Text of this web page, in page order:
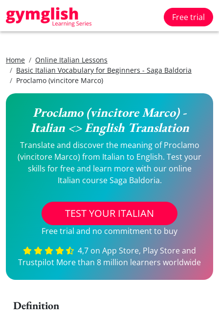
Free trial
Home
Online Italian Lessons
Basic Italian Vocabulary for Beginners - Saga Baldoria
Proclamo (vincitore Marco)
Proclamo (vincitore Marco) -
Italian <> English Translation
Translate and discover the meaning of Proclamo
(vincitore Marco) from Italian to English. Test your
skills for free and learn more with our online
Italian course Saga Baldoria.
TEST YOUR ITALIAN
Free trial and no commitment to buy
4,7 on App Store, Play Store and
Trustpilot More than 8 million learners worldwide
Definition